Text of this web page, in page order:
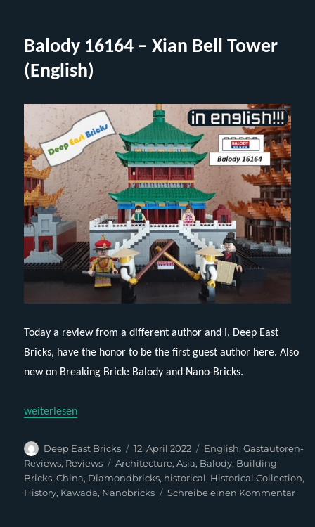
Brickbeetle
Balody 16164 – Xian Bell Tower
(English)
Today a review from a different author and I, Deep East
Bricks, have the honor to be the first guest author here. Also
new on Breaking Brick: Balody and Nano-Bricks.
„Balody 16164 – Xian Bell Tower (English)“
weiterlesen
Autor
Deep East Bricks
Veröffentlicht
am
12. April 2022 Kategorien
English,Gastautoren-
Reviews, Reviews Schlagwörter
Architecture,Asia, Balody, Building
Bricks,China, Diamondbricks, historical, Historical Collection,
History, Kawada, Nanobricks Schreibe einen Kommentarzu